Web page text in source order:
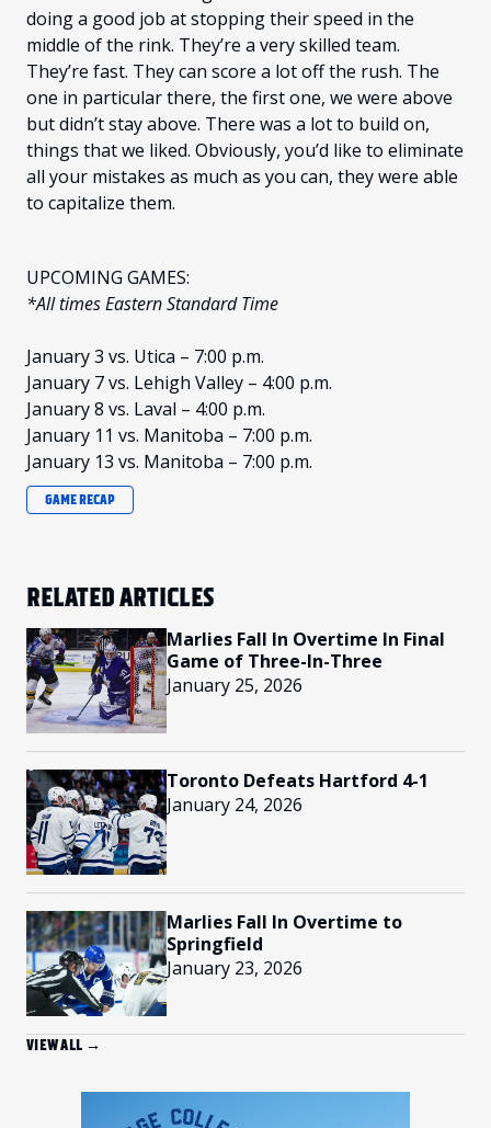
doing a good job at stopping their speed in the
middle of the rink. They’re a very skilled team.
They’re fast. They can score a lot off the rush. The
one in particular there, the first one, we were above
but didn’t stay above. There was a lot to build on,
things that we liked. Obviously, you’d like to eliminate
all your mistakes as much as you can, they were able
to capitalize them.
UPCOMING GAMES:
*All times Eastern Standard Time
January 3 vs. Utica – 7:00 p.m.
January 7 vs. Lehigh Valley – 4:00 p.m.
January 8 vs. Laval – 4:00 p.m.
January 11 vs. Manitoba – 7:00 p.m.
January 13 vs. Manitoba – 7:00 p.m.
GAME RECAP
RELATED ARTICLES
Marlies Fall In Overtime In Final
Game of Three-In-Three
January 25, 2026
Toronto Defeats Hartford 4-1
January 24, 2026
Marlies Fall In Overtime to
Springfield
January 23, 2026
VIEW ALL →